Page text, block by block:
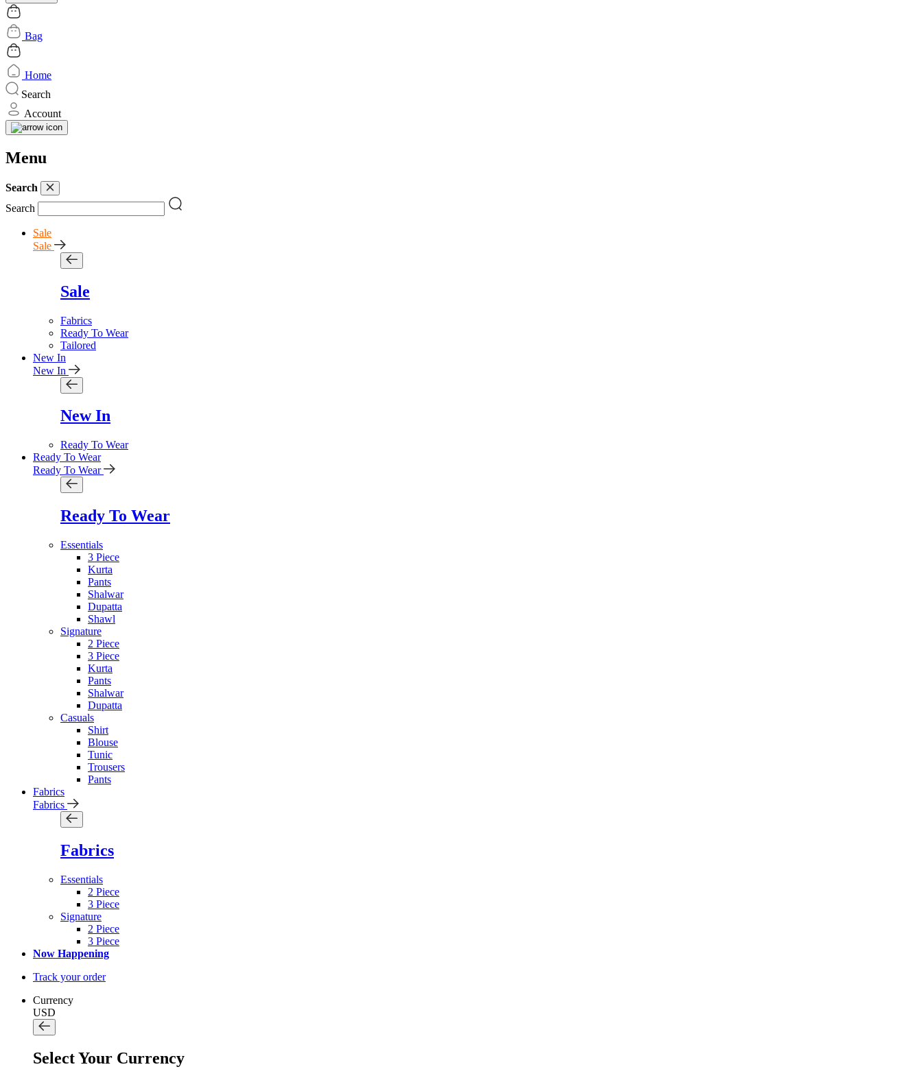
Bag
Home
Search
Account
Menu
Search
Search
Sale
Sale
Sale
Fabrics
Ready To Wear
Tailored
New In
New In
New In
Ready To Wear
Ready To Wear
Ready To Wear
Ready To Wear
Essentials
3 Piece
Kurta
Pants
Shalwar
Dupatta
Shawl
Signature
2 Piece
3 Piece
Kurta
Pants
Shalwar
Dupatta
Casuals
Shirt
Blouse
Tunic
Trousers
Pants
Fabrics
Fabrics
Fabrics
Essentials
2 Piece
3 Piece
Signature
2 Piece
3 Piece
Now Happening
Track your order
Currency
USD
Select Your Currency